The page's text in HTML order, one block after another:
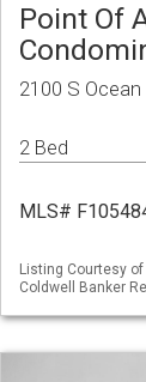
Point Of
2100 S
2 Bed
MLS#
Listing Courtesy
Coldwell Banker